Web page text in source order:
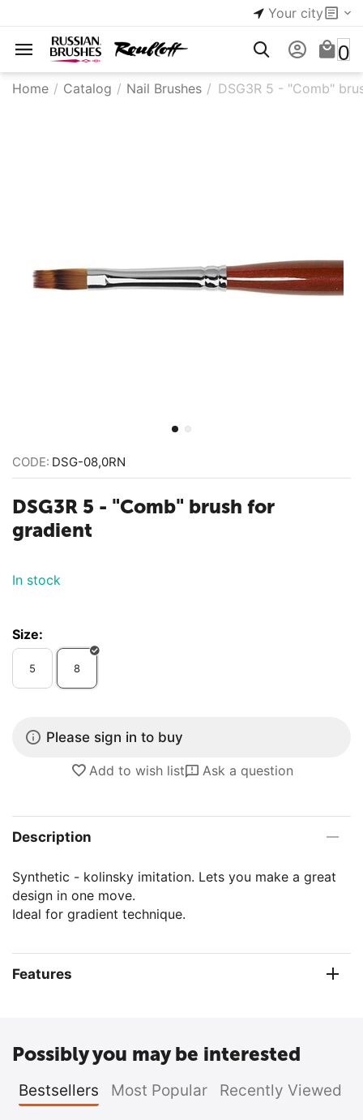
Your city
0
Home / Catalog / Nail Brushes / DSG3R 5 - "Comb"
CODE: DSG-08,0RN
DSG3R 5 - "Comb" brush for
gradient
In stock
Size:
5 8
Please sign in to buy
Add to wish list Ask a question
Description
Synthetic - kolinsky imitation. Lets you make a great
design in one move.
Ideal for gradient technique.
Features
Possibly you may be interested
Bestsellers Most Popular Recently Viewed